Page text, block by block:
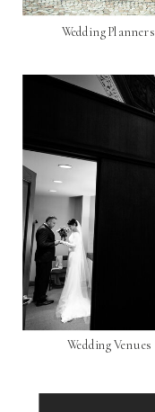
Wedding Venues
Wedding Planners